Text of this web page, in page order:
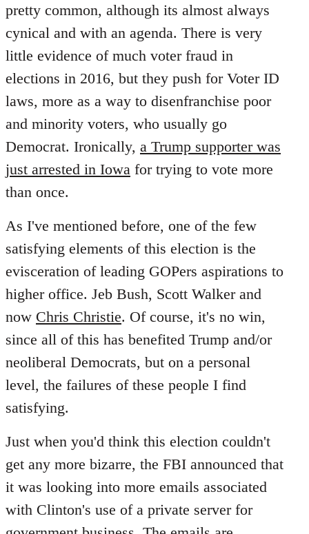
pretty common, although its almost always
cynical and with an agenda. There is very
little evidence of much voter fraud in
elections in 2016, but they push for Voter ID
laws, more as a way to disenfranchise poor
and minority voters, who usually go
Democrat. Ironically, a Trump supporter was
just arrested in Iowa for trying to vote more
than once.
As I've mentioned before, one of the few
satisfying elements of this election is the
evisceration of leading GOPers aspirations to
higher office. Jeb Bush, Scott Walker and
now Chris Christie. Of course, it's no win,
since all of this has benefited Trump and/or
neoliberal Democrats, but on a personal
level, the failures of these people I find
satisfying.
Just when you'd think this election couldn't
get any more bizarre, the FBI announced that
it was looking into more emails associated
with Clinton's use of a private server for